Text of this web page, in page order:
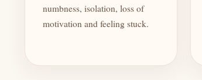
numbness, isolation, loss of
motivation and feeling stuck.